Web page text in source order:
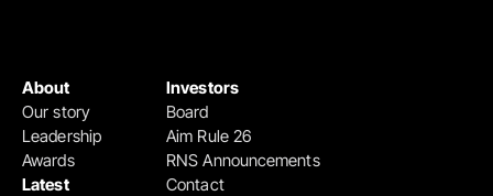
Investors
Board
Aim Rule 26
RNS Announcements
Contact
About
Our story
Leadership
Awards
Latest